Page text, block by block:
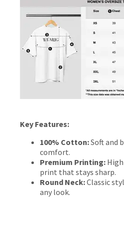
Key Features:
100% Cotton:Soft and
comfort.
Premium Printing:
print that stays sharp.
Round Neck:Classic
any look.